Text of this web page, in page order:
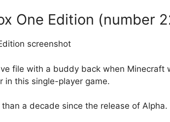
One Edition (number
file with a buddy back when Minecraft
in this single-player game.
than a decade since the release of Alpha.